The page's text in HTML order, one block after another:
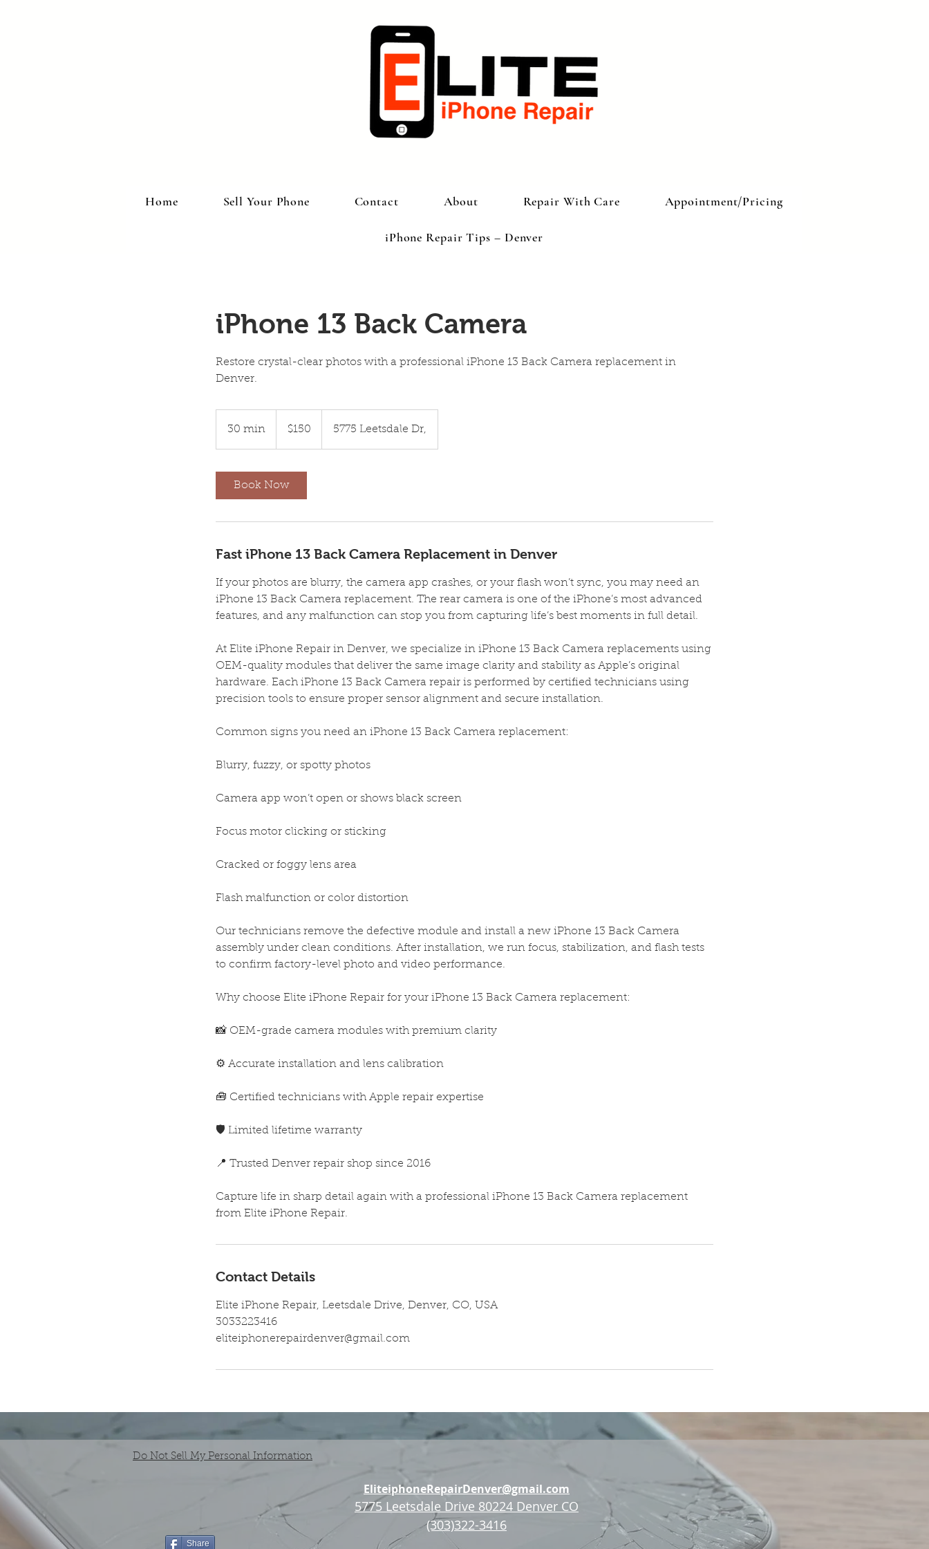
Home Sell Your Phone Contact About Repair With Care Appointment/Pricing
iPhone Repair Tips – Denver
iPhone 13 Back Camera
Restore crystal-clear photos with a professional iPhone 13 Back Camera replacement in
Denver.
30 min
i
dollars$150 5775 Leetsdale Dr,
Book Now
Fast iPhone 13 Back Camera Replacement in Denver
If your photos are blurry, the camera app crashes, or your flash won’t sync, you may need an
iPhone 13 Back Camera replacement. The rear camera is one of the iPhone’s most advanced
features, and any malfunction can stop you from capturing life’s best moments in full detail.
At Elite iPhone Repair in Denver, we specialize in iPhone 13 Back Camera replacements using
OEM-quality modules that deliver the same image clarity and stability as Apple’s original
hardware. Each iPhone 13 Back Camera repair is performed by certified technicians using
precision tools to ensure proper sensor alignment and secure installation.
Common signs you need an iPhone 13 Back Camera replacement:
Blurry, fuzzy, or spotty photos
Camera app won’t open or shows black screen
Focus motor clicking or sticking
Cracked or foggy lens area
Flash malfunction or color distortion
Our technicians remove the defective module and install a new iPhone 13 Back Camera
assembly under clean conditions. After installation, we run focus, stabilization, and flash tests
to confirm factory-level photo and video performance.
Why choose Elite iPhone Repair for your iPhone 13 Back Camera replacement:
📸 OEM-grade camera modules with premium clarity
⚙️ Accurate installation and lens calibration
🧰 Certified technicians with Apple repair expertise
🛡️ Limited lifetime warranty
📍 Trusted Denver repair shop since 2016
Capture life in sharp detail again with a professional iPhone 13 Back Camera replacement
from Elite iPhone Repair.
Contact Details
Elite iPhone Repair, Leetsdale Drive, Denver, CO, USA
3033223416
eliteiphonerepairdenver@gmail.com
Do Not Sell My Personal Information
Share
EliteiphoneRepairDenver@gmail.com
5775 Leetsdale Drive 80224 Denver CO
(303)322-3416